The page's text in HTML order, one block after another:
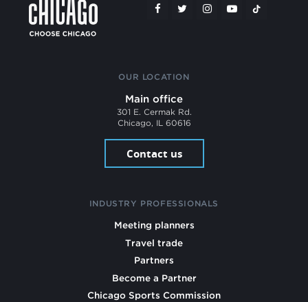
OUR LOCATION
Main office
301 E. Cermak Rd.
Chicago, IL 60616
Contact us
INDUSTRY PROFESSIONALS
Meeting planners
Travel trade
Partners
Become a Partner
Chicago Sports Commission